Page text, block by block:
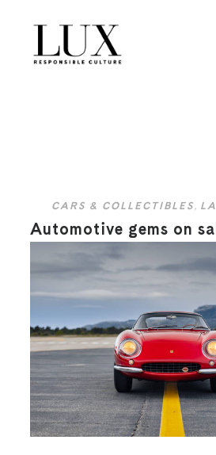
CARS & COLLECTIBLES,
Automotive gems on